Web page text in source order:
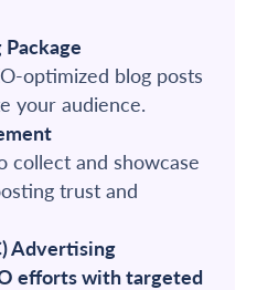
optimized blog posts
your audience.
collect and showcase
trust and
Advertising
efforts with targeted